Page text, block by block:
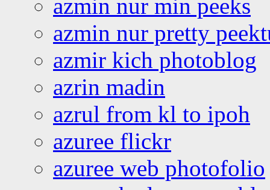
azmin nur min peeks
azmin nur pretty
azmir kich photoblog
azrin madin
azrul from kl to ipoh
azuree flickr
azuree web photofolio